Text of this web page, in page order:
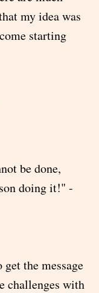
my idea was
starting
be done,
doing it!" -
the message
challenges with